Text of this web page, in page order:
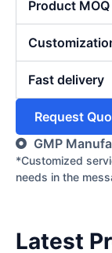
Product MOQ
Fast delivery
Request
GMP
*Customized
needs in the
Latest